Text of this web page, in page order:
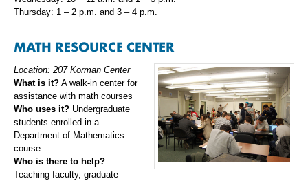
Thursday: 1 – 2 p.m. and 3 – 4 p.m.
MATH RESOURCE CENTER
Location: 207 Korman Center
What is it? A walk-in center for
assistance with math courses
Who uses it? Undergraduate
students enrolled in a
Department of Mathematics
course
Who is there to help?
Teaching faculty, graduate